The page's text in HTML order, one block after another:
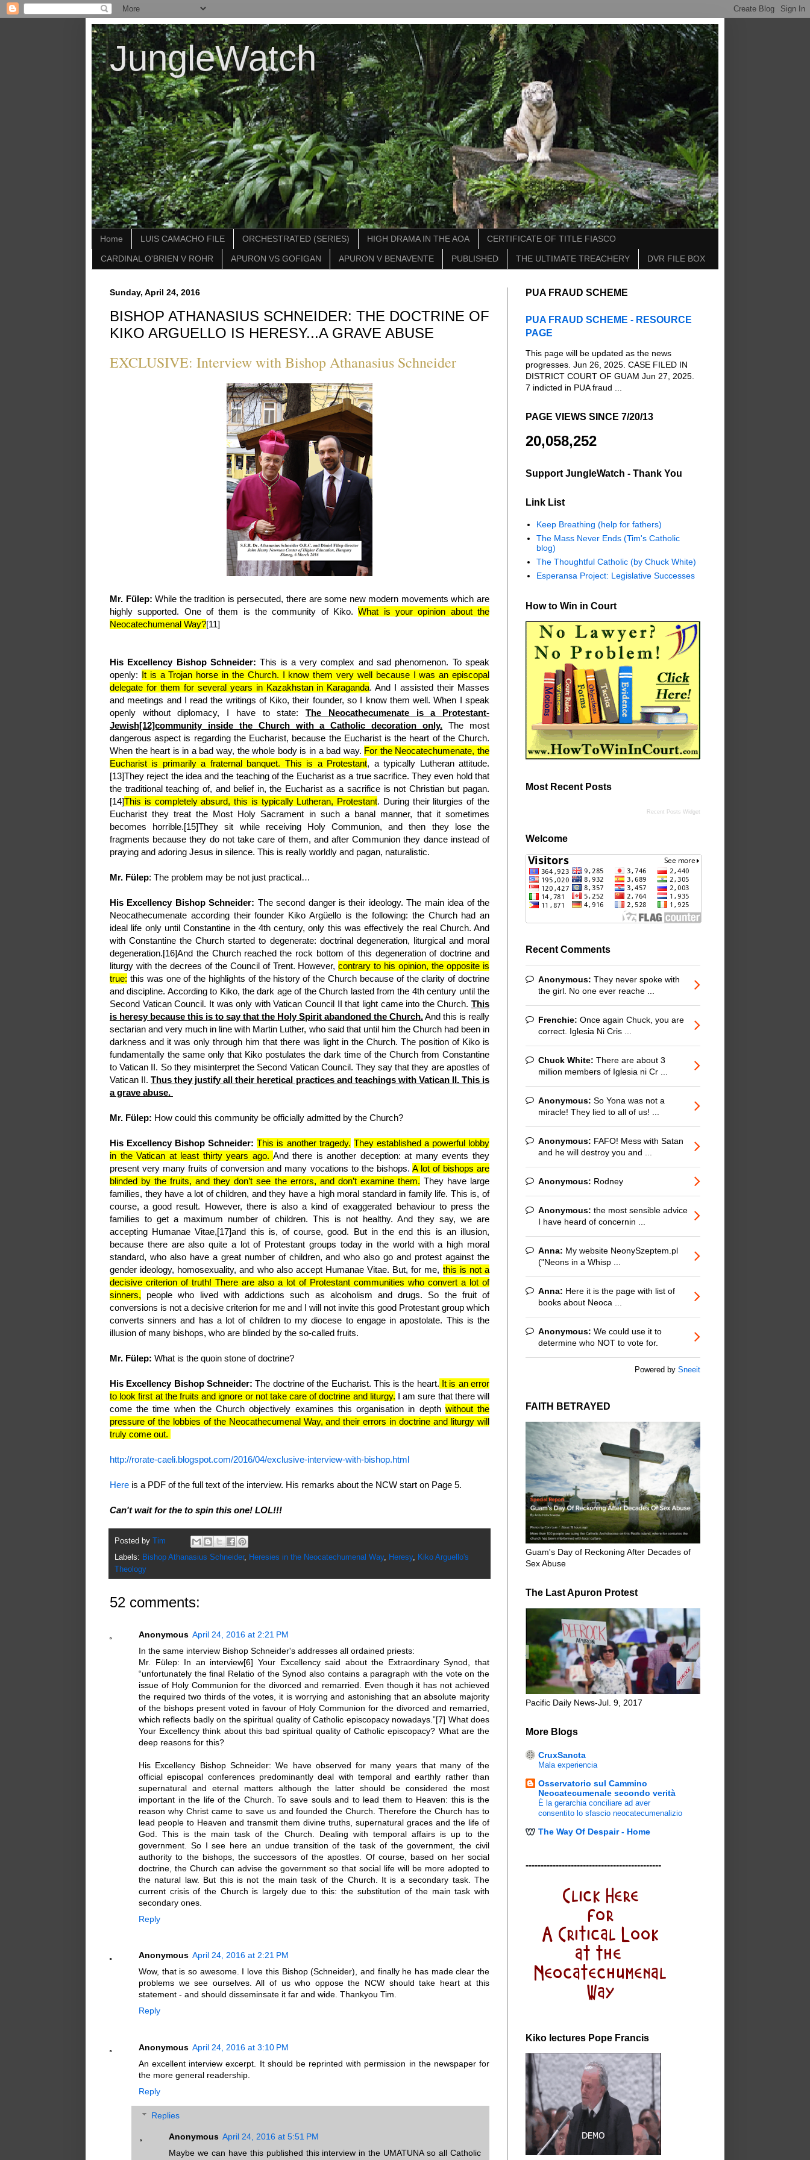
JungleWatch
Home LUIS CAMACHO FILE ORCHESTRATED (SERIES) HIGH DRAMA IN THE AOA CERTIFICATE OF TITLE FIASCO
CARDINAL O'BRIEN V ROHR APURON VS GOFIGAN APURON V BENAVENTE PUBLISHED THE ULTIMATE TREACHERY DVR FILE BOX
Sunday, April 24, 2016
BISHOP ATHANASIUS SCHNEIDER: THE DOCTRINE OF
KIKO ARGUELLO IS HERESY...A GRAVE ABUSE
EXCLUSIVE: Interview with Bishop Athanasius Schneider
Mr. Fülep:While the tradition is persecuted, there are some new modern movements which are
highly supported. One of them is the community of Kiko.What is your opinion about the
Neocatechumenal Way?[11]
His Excellency Bishop Schneider:This is a very complex and sad phenomenon. To speak
openly:
It is a Trojan horse in the Church. I know them very well because I was an episcopal
delegate for them for several years in Kazakhstan in Karaganda. And I assisted their Masses
and meetings and I read the writings of Kiko, their founder, so I know them well. When I speak
openly without diplomacy, I have to state:The Neocathecumenate is a Protestant-
Jewish[12]community inside the Church with a Catholic decoration only. The most
dangerous aspect is regarding the Eucharist, because the Eucharist is the heart of the Church.
When the heart is in a bad way, the whole body is in a bad way. For the Neocatechumenate, the
Eucharist is primarily a fraternal banquet. This is a Protestant, a typically Lutheran attitude.
[13]They reject the idea and the teaching of the Eucharist as a true sacrifice. They even hold that
the traditional teaching of, and belief in, the Eucharist as a sacrifice is not Christian but pagan.
[14]This is completely absurd, this is typically Lutheran, Protestant. During their liturgies of the
Eucharist they treat the Most Holy Sacrament in such a banal manner, that it sometimes
becomes horrible.[15]They sit while receiving Holy Communion, and then they lose the
fragments because they do not take care of them, and after Communion they dance instead of
praying and adoring Jesus in silence. This is really worldly and pagan, naturalistic.
Mr. Fülep: The problem may be not just practical…
His Excellency Bishop Schneider: The second danger is their ideology. The main idea of the
Neocathecumenate according their founder Kiko Argüello is the following: the Church had an
ideal life only until Constantine in the 4th century, only this was effectively the real Church. And
with Constantine the Church started to degenerate: doctrinal degeneration, liturgical and moral
degeneration.[16]And the Church reached the rock bottom of this degeneration of doctrine and
liturgy with the decrees of the Council of Trent. However,contrary to his opinion, the opposite is
true: this was one of the highlights of the history of the Church because of the clarity of doctrine
and discipline. According to Kiko, the dark age of the Church lasted from the 4th century until the
Second Vatican Council. It was only with Vatican Council II that light came into the Church. This
is heresy because this is to say that the Holy Spirit abandoned the Church.And this is really
sectarian and very much in line with Martin Luther, who said that until him the Church had been in
darkness and it was only through him that there was light in the Church. The position of Kiko is
fundamentally the same only that Kiko postulates the dark time of the Church from Constantine
to Vatican II. So they misinterpret the Second Vatican Council. They say that they are apostles of
Vatican II.Thus they justify all their heretical practices and teachings with Vatican II. This is
a grave abuse.
Mr. Fülep: How could this community be officially admitted by the Church?
His Excellency Bishop Schneider: This is another tragedy. They established a powerful lobby
in the Vatican at least thirty years ago. And there is another deception: at many events they
present very many fruits of conversion and many vocations to the bishops. A lot of bishops are
blinded by the fruits, and they don’t see the errors, and don’t examine them. They have large
families, they have a lot of children, and they have a high moral standard in family life. This is, of
course, a good result. However, there is also a kind of exaggerated behaviour to press the
families to get a maximum number of children. This is not healthy. And they say, we are
accepting Humanae Vitae,[17]and this is, of course, good. But in the end this is an illusion,
because there are also quite a lot of Protestant groups today in the world with a high moral
standard, who also have a great number of children, and who also go and protest against the
gender ideology, homosexuality, and who also accept Humanae Vitae. But, for me, this is not a
decisive criterion of truth! There are also a lot of Protestant communities who convert a lot of
sinners, people who lived with addictions such as alcoholism and drugs. So the fruit of
conversions is not a decisive criterion for me and I will not invite this good Protestant group which
converts sinners and has a lot of children to my diocese to engage in apostolate. This is the
illusion of many bishops, who are blinded by the so-called fruits.
Mr. Fülep: What is the quoin stone of doctrine?
His Excellency Bishop Schneider: The doctrine of the Eucharist. This is the heart. It is an error
to look first at the fruits and ignore or not take care of doctrine and liturgy. I am sure that there will
come the time when the Church objectively examines this organisation in depth without the
pressure of the lobbies of the Neocathecumenal Way, and their errors in doctrine and liturgy will
truly come out.
http://rorate-caeli.blogspot.com/2016/04/exclusive-interview-with-bishop.html
Here is a PDF of the full text of the interview. His remarks about the NCW start on Page 5.
Can't wait for the to spin this one! LOL!!!
Posted by
Tim
Labels: Bishop Athanasius Schneider, Heresies in the Neocatechumenal Way, Heresy,
Kiko Arguello's
Theology
52 comments:
Anonymous April 24, 2016 at 2:21 PM
In the same interview Bishop Schneider's addresses all ordained priests:
Mr. Fülep: In an interview[6] Your Excellency said about the Extraordinary Synod, that
“unfortunately the final Relatio of the Synod also contains a paragraph with the vote on the
issue of Holy Communion for the divorced and remarried. Even though it has not achieved
the required two thirds of the votes, it is worrying and astonishing that an absolute majority
of the bishops present voted in favour of Holy Communion for the divorced and remarried,
which reflects badly on the spiritual quality of Catholic episcopacy nowadays.”[7] What does
Your Excellency think about this bad spiritual quality of Catholic episcopacy? What are the
deep reasons for this?
His Excellency Bishop Schneider: We have observed for many years that many of the
official episcopal conferences predominantly deal with temporal and earthly rather than
supernatural and eternal matters although the latter should be considered the most
important in the life of the Church. To save souls and to lead them to Heaven: this is the
reason why Christ came to save us and founded the Church. Therefore the Church has to
lead people to Heaven and transmit them divine truths, supernatural graces and the life of
God. This is the main task of the Church. Dealing with temporal affairs is up to the
government. So I see here an undue transition of the task of the government, the civil
authority to the bishops, the successors of the apostles. Of course, based on her social
doctrine, the Church can advise the government so that social life will be more adopted to
the natural law. But this is not the main task of the Church. It is a secondary task. The
current crisis of the Church is largely due to this: the substitution of the main task with
secondary ones.
Reply
Anonymous April 24, 2016 at 2:21 PM
Wow, that is so awesome. I love this Bishop (Schneider), and finally he has made clear the
problems we see ourselves. All of us who oppose the NCW should take heart at this
statement - and should disseminsate it far and wide. Thankyou Tim.
Reply
Anonymous April 24, 2016 at 3:10 PM
An excellent interview excerpt. It should be reprinted with permission in the newspaper for
the more general readership.
Reply
Replies
Anonymous April 24, 2016 at 5:51 PM
Maybe we can have this published this interview in the UMATUNA so all Catholic
PUA FRAUD SCHEME
PUA FRAUD SCHEME - RESOURCE
PAGE
This page will be updated as the news
progresses. Jun 26, 2025. CASE FILED IN
DISTRICT COURT OF GUAM Jun 27, 2025.
7 indicted in PUA fraud ...
PAGE VIEWS SINCE 7/20/13
20,058,252
Support JungleWatch - Thank You
Link List
Keep Breathing (help for fathers)
The Mass Never Ends (Tim's Catholic
blog)
The Thoughtful Catholic (by Chuck White)
Esperansa Project: Legislative Successes
How to Win in Court
Most Recent Posts
Recent Posts Widget
Welcome
Recent Comments
Anonymous: They never spoke with
the girl. No one ever reache ...
Frenchie: Once again Chuck, you are
correct. Iglesia Ni Cris ...
Chuck White: There are about 3
million members of Iglesia ni Cr ...
Anonymous: So Yona was not a
miracle! They lied to all of us! ...
Anonymous: FAFO! Mess with Satan
and he will destroy you and ...
Anonymous: Rodney
Anonymous: the most sensible advice
I have heard of concernin ...
Anna: My website NeonySzeptem.pl
("Neons in a Whisp ...
Anna: Here it is the page with list of
books about Neoca ...
Anonymous: We could use it to
determine who NOT to vote for.
Powered by Sneeit
FAITH BETRAYED
Guam's Day of Reckoning After Decades of
Sex Abuse
The Last Apuron Protest
Pacific Daily News-Jul. 9, 2017
More Blogs
CruxSancta
Mala experiencia
Osservatorio sul Cammino
Neocatecumenale secondo verità
È la gerarchia conciliare ad aver
consentito lo sfascio neocatecumenalizio
The Way Of Despair - Home
---------------------------------------------
Kiko lectures Pope Francis